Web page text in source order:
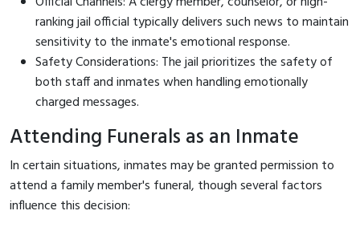
ranking jail official typically delivers such news to maintain
sensitivity to the inmate's emotional response.
Safety Considerations: The jail prioritizes the safety of
both staff and inmates when handling emotionally
charged messages.
Attending Funerals as an Inmate
In certain situations, inmates may be granted permission to
attend a family member's funeral, though several factors
influence this decision: